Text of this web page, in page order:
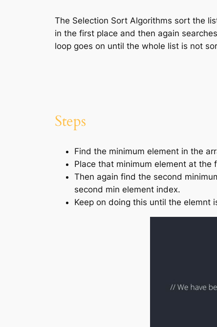
The Selection Sort Algorithms sort the
in the first place and then again
loop goes on until the whole list is not
Steps
Find the minimum element in the
Place that minimum element at
Then again find the second
second min element index.
Keep on doing this until the elemnt